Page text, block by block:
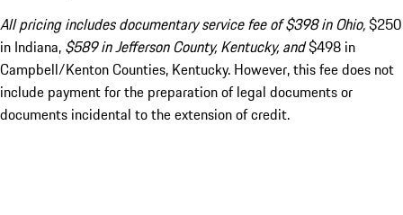
All pricing includes documentary service fee of $398 in Ohio,$250
in Indiana, $589 in Jefferson County, Kentucky, and$498 in
Campbell/Kenton Counties, Kentucky. However, this fee does not
include payment for the preparation of legal documents or
documents incidental to the extension of credit.